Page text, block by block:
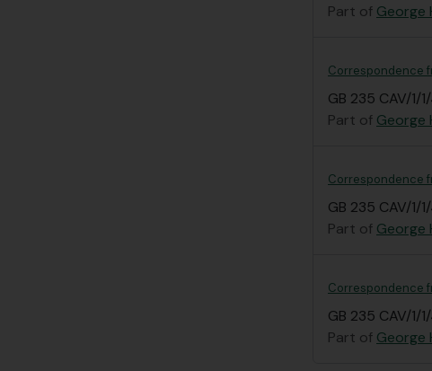
Part of George
Correspondence
GB 235 CAV/1/
Part of George
Correspondence
GB 235 CAV/1/
Part of George
Correspondence
GB 235 CAV/1/
Part of George